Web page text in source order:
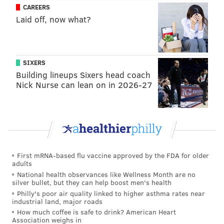
Jenkinson, of Narberth's
., said
those fresh eyes got the ball rolling one free April
afternoon. Having long created designs for shirts and
other apparel, he rattled off a list of projects with
which he’s been involved.
Among them areaward-winning designs for the
“River Cup” through his Sons of Ben ties, and his work
actually play soccer.”
clicked when he thought about how he mashed-up the
history of Helvetica with the design for Metallica’s
Master of Puppets ” cover-art concept, complete with
track listings.
“If I can get a proof of concept going – to show the
CAREERS
Laid off, now what?
SIXERS
Building lineups Sixers head coach
Nick Nurse can lean on in 2026-27
First mRNA-based flu vaccine approved by the FDA for older
adults
National health observances like Wellness Month are no
silver bullet, but they can help boost men's health
Philly's poor air quality linked to higher asthma rates near
industrial land, major roads
How much coffee is safe to drink? American Heart
Association weighs in